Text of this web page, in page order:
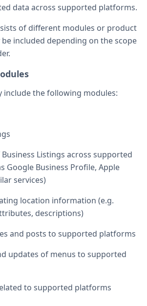
data across supported platforms.
of different modules or product
included depending on the scope
include the following modules:
Listings across supported
Google Business Profile, Apple
services)
location information (e.g.
descriptions)
and posts to supported platforms
updates of menus to supported
to supported platforms